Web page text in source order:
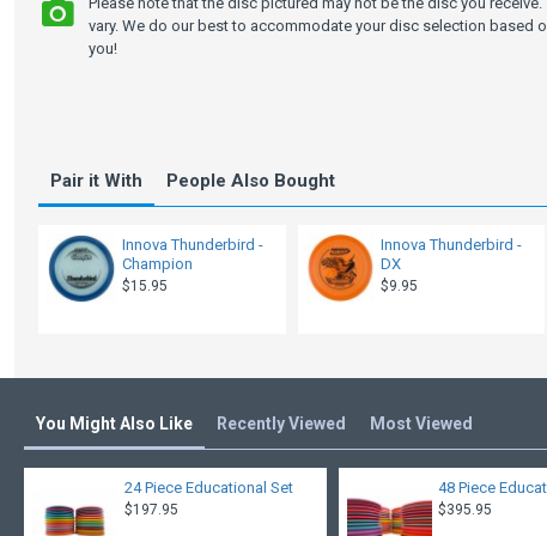
Pair it With People Also Bought
Innova Thunderbird -
Champion
$15.95
Innova Thunderbird -
DX
$9.95
vary. We do our best to accommodate your disc selection based
you!
You Might Also Like Recently Viewed Most Viewed
24 Piece Educational Set
$197.95
48 Piece
$395.95